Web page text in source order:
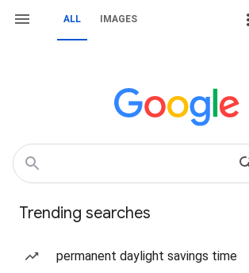
ALL IMAGES
Trending searches
permanent daylight savings time